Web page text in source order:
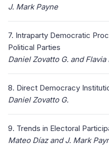
J. Mark Payne
7. Intraparty Democratic
Political Parties
Daniel Zovatto G. and
8. Direct Democracy
Daniel Zovatto G.
9. Trends in Electoral
Mateo Díaz and J. Mark